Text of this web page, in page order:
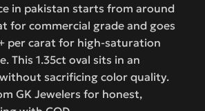
in pakistan starts from around
for commercial grade and goes
per carat for high-saturation
This 1.35ct oval sits in an
sacrificing color quality.
GK Jewelers for honest,